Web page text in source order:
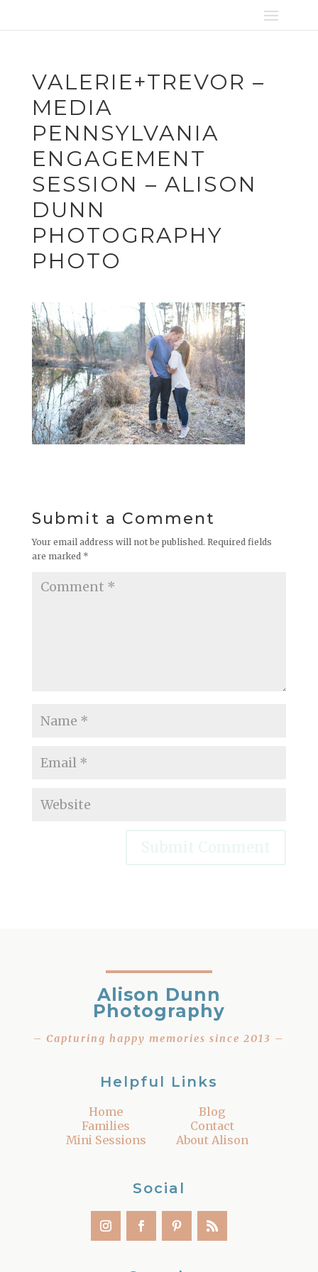
VALERIE+TREVOR –
MEDIA
PENNSYLVANIA
ENGAGEMENT
SESSION – ALISON
DUNN
PHOTOGRAPHY
PHOTO
Submit a Comment
Your email address will not be published. Required fields
are marked *
Alison Dunn
Photography
– Capturing happy memories since 2013 –
Helpful Links
Home
Families
Mini Sessions
Blog
Contact
About Alison
Social